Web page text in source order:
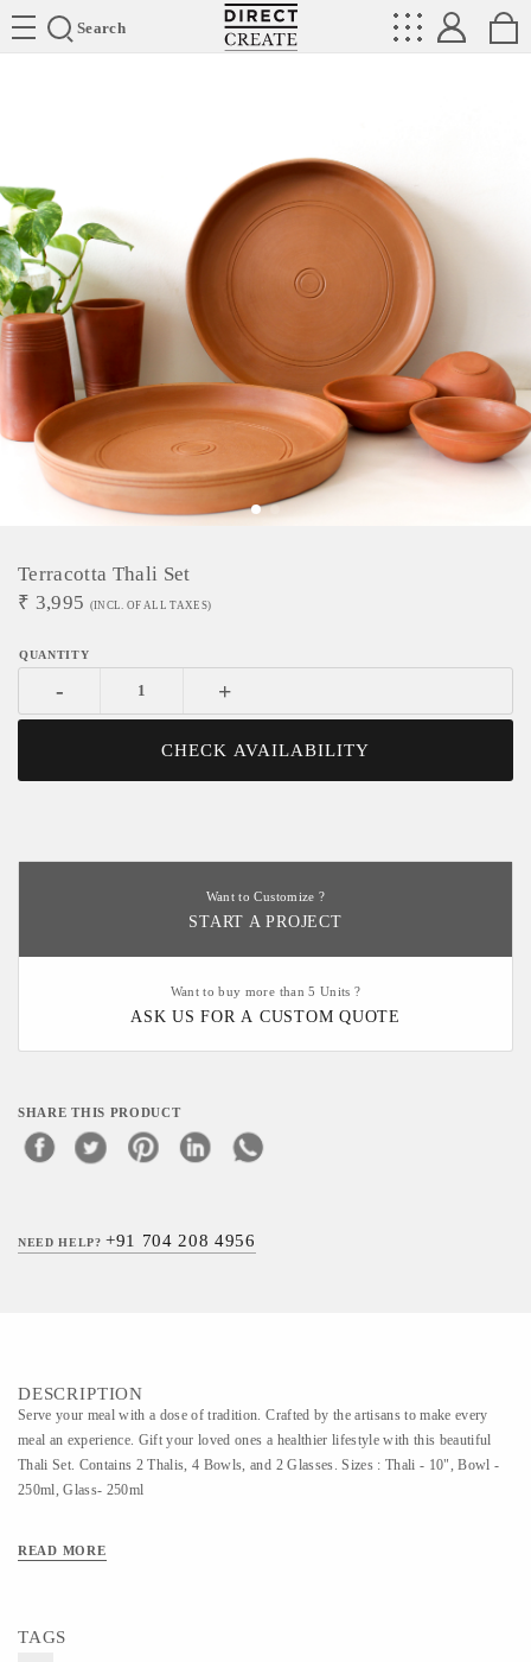
Search
Directcreate
Terracotta Thali Set
₹ 3,995 (INCL. OF ALL TAXES)
- +
CHECK AVAILABILITY
Want to Customize ?
START A PROJECT
Want to buy more than 5 Units ?
ASK US FOR A CUSTOM QUOTE
SHARE THIS PRODUCT
NEED HELP?+91 704 208 4956
DESCRIPTION
Serve your meal with a dose of tradition. Crafted by the artisans to make every
meal an experience. Gift your loved ones a healthier lifestyle with this beautiful
Thali Set. Contains 2 Thalis, 4 Bowls, and 2 Glasses. Sizes : Thali - 10", Bowl -
250ml, Glass- 250ml
READ MORE
TAGS